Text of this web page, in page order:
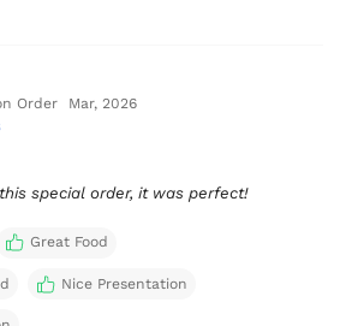
Order Mar, 2026
special order, it was perfect!
Great Food
Nice Presentation